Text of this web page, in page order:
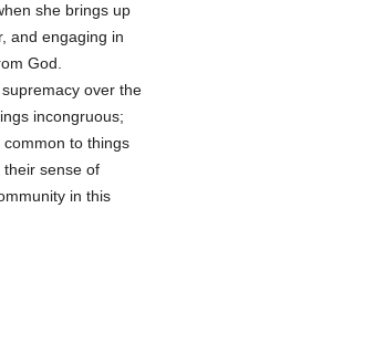
she brings up
and engaging in
God.
over the
incongruous;
to things
sense of
in this